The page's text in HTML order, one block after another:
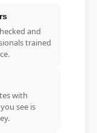
and
trained
with
see is